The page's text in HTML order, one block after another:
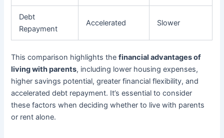
Debt
Repayment
Accelerated Slower
This comparison highlights thefinancial advantages of
living with parents, including lower housing expenses,
higher savings potential, greater financial flexibility, and
accelerated debt repayment. It’s essential to consider
these factors when deciding whether to live with parents
or rent alone.